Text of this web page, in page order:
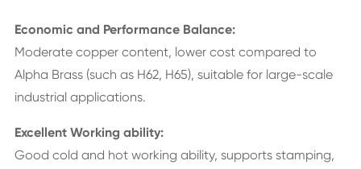
Economic and Performance Balance:
Moderate copper content, lower cost compared to
Alpha Brass (such as H62, H65), suitable for large-scale
industrial applications.
Excellent Working ability:
Good cold and hot working ability, supports stamping,